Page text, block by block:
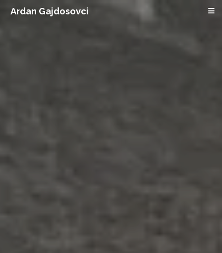
Ardan Gajdosovci